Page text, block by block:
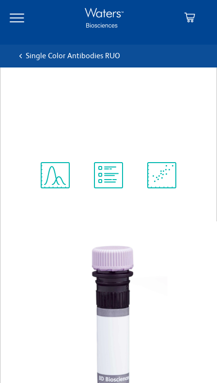
main
navigation
Single Color Antibodies RUO